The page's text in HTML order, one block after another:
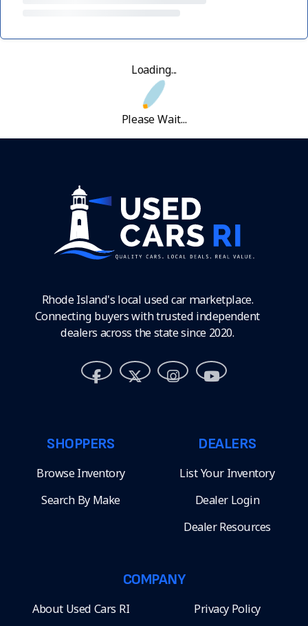
Loading...
Please Wait...
Rhode Island's local used car marketplace.
Connecting buyers with trusted independent
dealers across the state since 2020.
SHOPPERS
Browse Inventory
Search By Make
DEALERS
List Your Inventory
Dealer Login
Dealer Resources
COMPANY
About Used Cars RI Privacy Policy